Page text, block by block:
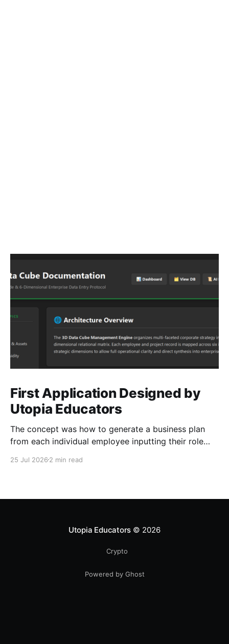
First Application Designed by
Utopia Educators
The concept was how to generate a business plan
from each individual employee inputting their role
25 Jul 2026 2 min read
Utopia Educators © 2026
Crypto
Powered by Ghost